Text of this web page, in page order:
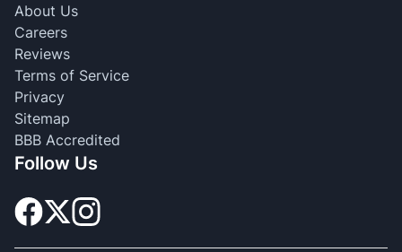
About Us
Careers
Reviews
Terms of Service
Privacy
Sitemap
BBB Accredited
Follow Us